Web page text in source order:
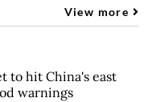
View more
to hit China's east
warnings